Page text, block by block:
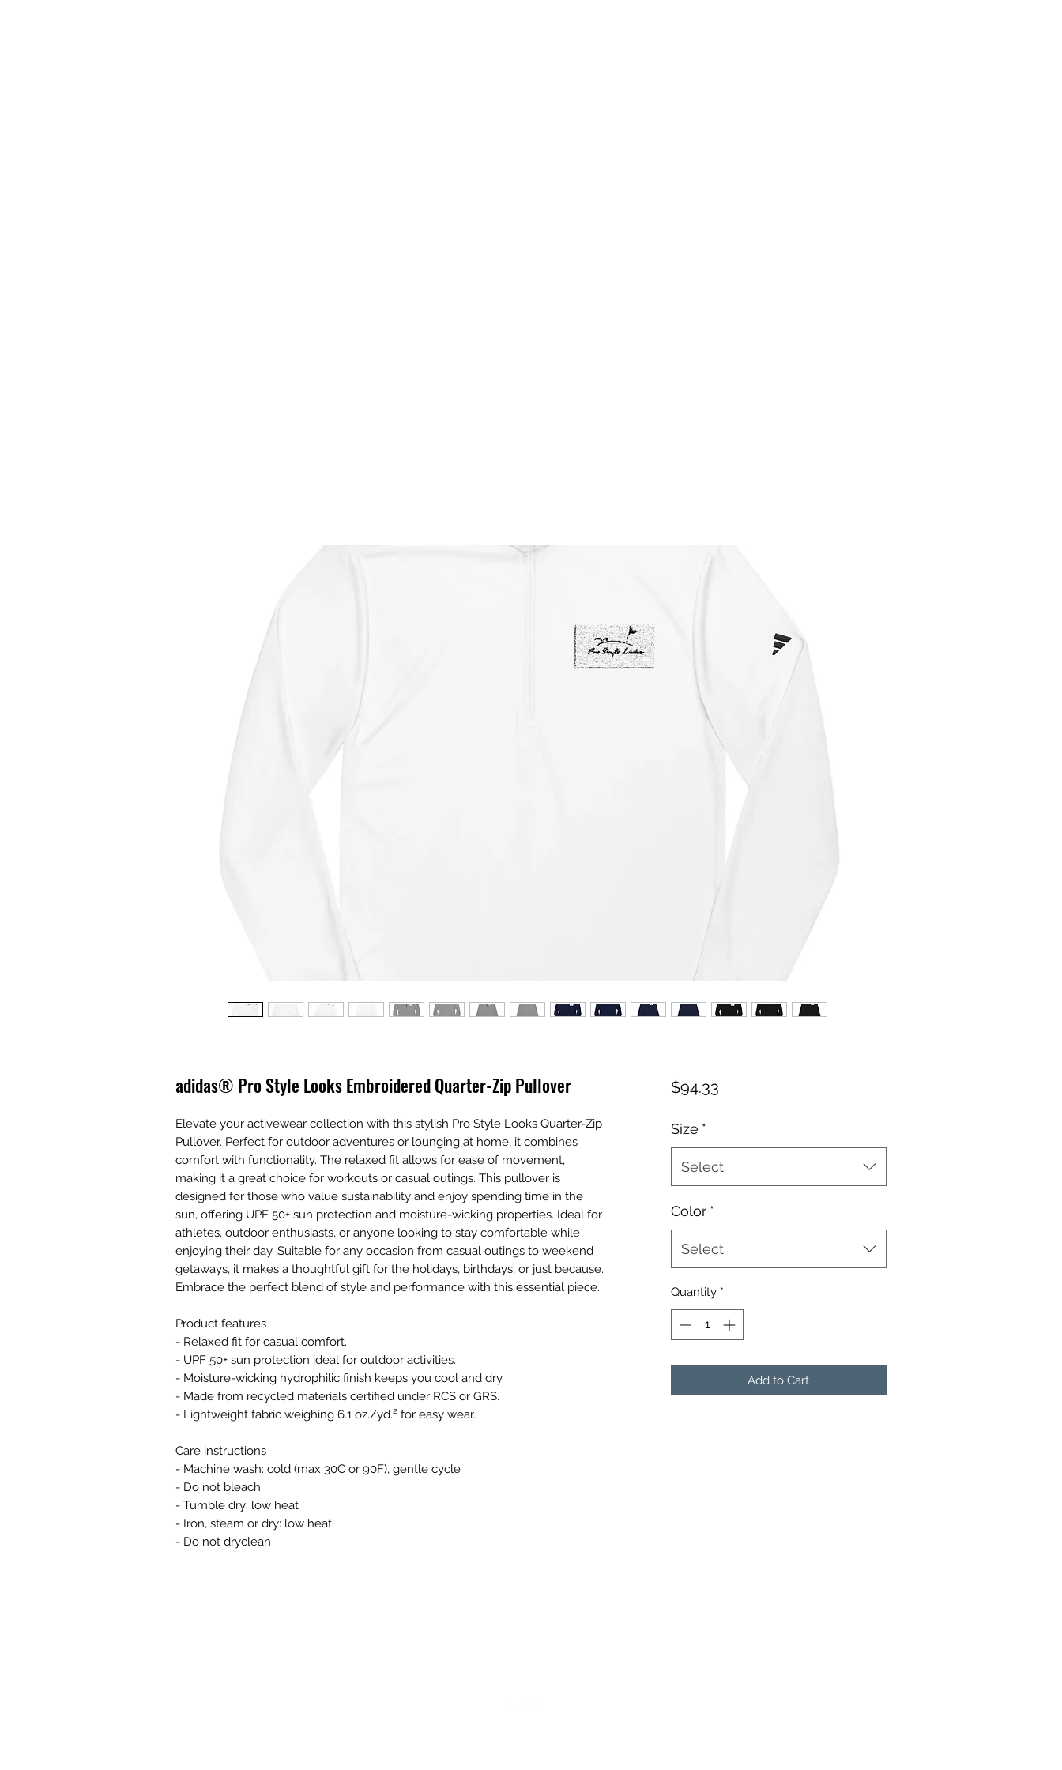
adidas® Pro Style Looks Embroidered Quarter-Zip Pullover
Elevate your activewear collection with this stylish Pro Style Looks Quarter-Zip
Pullover. Perfect for outdoor adventures or lounging at home, it combines
comfort with functionality. The relaxed fit allows for ease of movement,
making it a great choice for workouts or casual outings. This pullover is
designed for those who value sustainability and enjoy spending time in the
sun, offering UPF 50+ sun protection and moisture-wicking properties. Ideal for
athletes, outdoor enthusiasts, or anyone looking to stay comfortable while
enjoying their day. Suitable for any occasion from casual outings to weekend
getaways, it makes a thoughtful gift for the holidays, birthdays, or just because.
Embrace the perfect blend of style and performance with this essential piece.
Product features
- Relaxed fit for casual comfort.
- UPF 50+ sun protection ideal for outdoor activities.
- Moisture-wicking hydrophilic finish keeps you cool and dry.
- Made from recycled materials certified under RCS or GRS.
- Lightweight fabric weighing 6.1 oz./yd.² for easy wear.
Care instructions
- Machine wash: cold (max 30C or 90F), gentle cycle
- Do not bleach
- Tumble dry: low heat
- Iron, steam or dry: low heat
- Do not dryclean
$94.33Price
Size *
Select
Color *
Select
Quantity *
Add to Cart